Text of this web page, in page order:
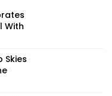
With
Skies